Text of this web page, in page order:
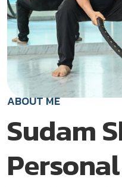
ABOUT ME
Sudam